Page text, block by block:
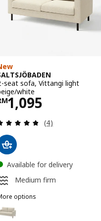
seat sofa, Vittangi light
white
1,095RM 1095
Review: 4.8 out
(4)
Available for delivery
Medium firm
options
SALTSJÖBADEN, 2-